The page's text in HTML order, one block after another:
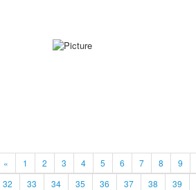
« 1 2 3 4 5 6 7 8 9
32
33 34 35 36 37 38 39